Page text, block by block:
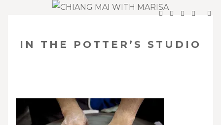
CONTENT
IN THE POTTER’S STUDIO